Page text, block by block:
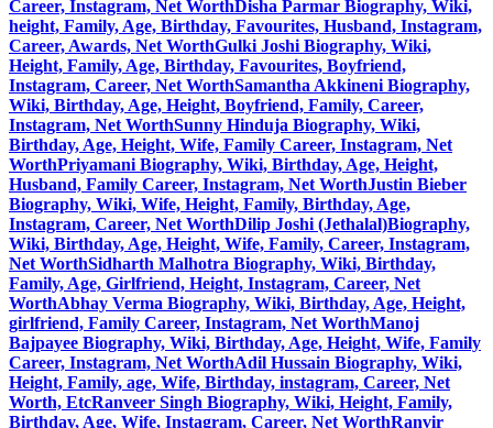
Career, Instagram, Net WorthDisha Parmar Biography, Wiki,
height, Family, Age, Birthday, Favourites, Husband, Instagram,
Career, Awards, Net WorthGulki Joshi Biography, Wiki,
Height, Family, Age, Birthday, Favourites, Boyfriend,
Instagram, Career, Net WorthSamantha Akkineni Biography,
Wiki, Birthday, Age, Height, Boyfriend, Family, Career,
Instagram, Net WorthSunny Hinduja Biography, Wiki,
Birthday, Age, Height, Wife, Family Career, Instagram, Net
WorthPriyamani Biography, Wiki, Birthday, Age, Height,
Husband, Family Career, Instagram, Net WorthJustin Bieber
Biography, Wiki, Wife, Height, Family, Birthday, Age,
Instagram, Career, Net WorthDilip Joshi (Jethalal)Biography,
Wiki, Birthday, Age, Height, Wife, Family, Career, Instagram,
Net WorthSidharth Malhotra Biography, Wiki, Birthday,
Family, Age, Girlfriend, Height, Instagram, Career, Net
WorthAbhay Verma Biography, Wiki, Birthday, Age, Height,
girlfriend, Family Career, Instagram, Net WorthManoj
Bajpayee Biography, Wiki, Birthday, Age, Height, Wife, Family
Career, Instagram, Net WorthAdil Hussain Biography, Wiki,
Height, Family, age, Wife, Birthday, instagram, Career, Net
Worth, EtcRanveer Singh Biography, Wiki, Height, Family,
Birthday, Age, Wife, Instagram, Career, Net WorthRanvir